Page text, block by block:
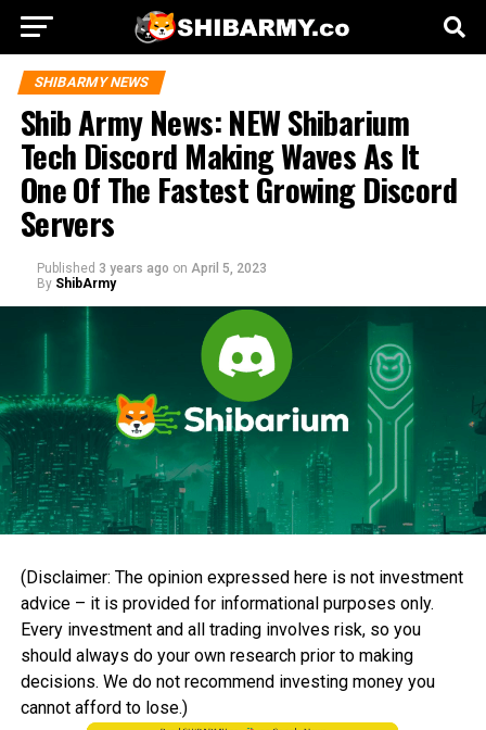
SHIBARMY NEWS
Shib Army News: NEW Shibarium
Tech Discord Making Waves As It
One Of The Fastest Growing Discord
Servers
Published 3 years ago on April 5, 2023
By ShibArmy
(Disclaimer: The opinion expressed here is not investment
advice – it is provided for informational purposes only.
Every investment and all trading involves risk, so you
should always do your own research prior to making
decisions. We do not recommend investing money you
cannot afford to lose.)